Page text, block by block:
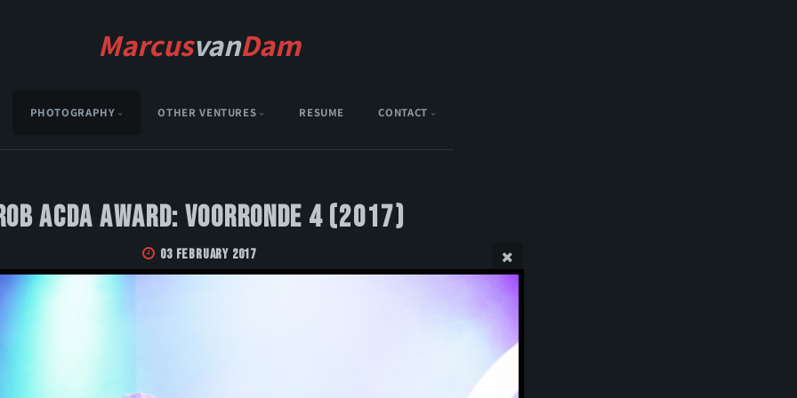
MarcusvanDam
PHOTOGRAPHY OTHER VENTURES RESUME CONTACT
Acda Award: Voorronde 4 (2017)
03 February 2017